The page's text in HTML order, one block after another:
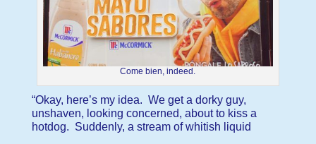
Come bien, indeed.
“Okay, here’s my idea. We get a dorky guy,
unshaven, looking concerned, about to kiss a
hotdog. Suddenly, a stream of whitish liquid